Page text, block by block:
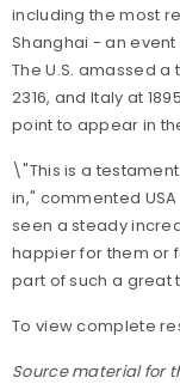
including the most
Shanghai - an
The U.S. amassed
2316, and Italy at
point to appear in
\"This is a
in," commented
seen a steady
happier for them or
part of such a great
To view complete
Source material for